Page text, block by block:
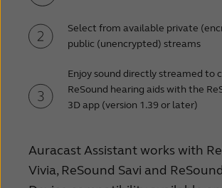
Select from available private
public (unencrypted) streams
Enjoy sound directly streamed to
ReSound hearing aids with the
3D app (version 1.39 or later)
Auracast Assistant works with
Vivia, ReSound Savi and